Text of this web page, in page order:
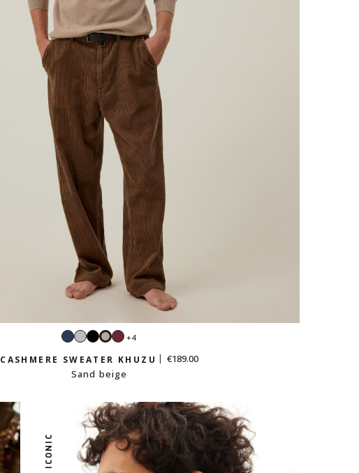
NavyLightBlack
Sand
beige
Burgundy
+4
CASHMERE SWEATER KHUZU
€189.00
Sand beige
ICONIC